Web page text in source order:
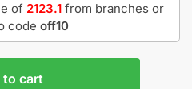
of 2123.1from branches or
code off10
to cart